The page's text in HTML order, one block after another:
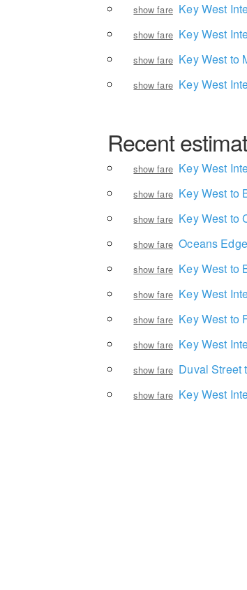
show fare Key West
show fare Key West
show fare Key West to
show fare Key West
Recent
show fare Key West
show fare Key West to
show fare Key West to
show fare Oceans
show fare Key West to
show fare Key West
show fare Key West to
show fare Key West
show fare Duval Street
show fare Key West